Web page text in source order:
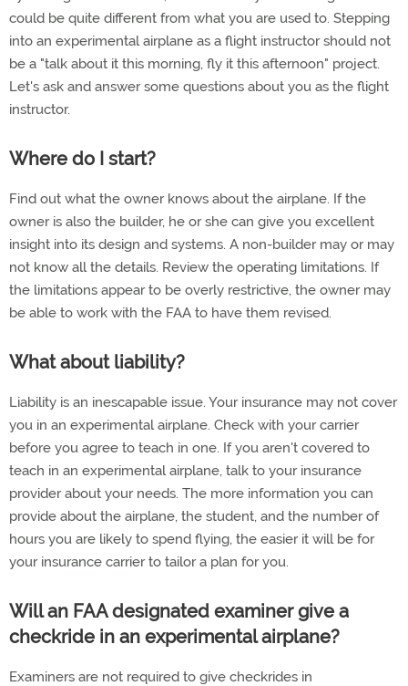
could be quite different from what you are used to. Stepping
into an experimental airplane as a flight instructor should not
be a "talk about it this morning, fly it this afternoon" project.
Let's ask and answer some questions about you as the flight
instructor.
Where do I start?
Find out what the owner knows about the airplane. If the
owner is also the builder, he or she can give you excellent
insight into its design and systems. A non-builder may or may
not know all the details. Review the operating limitations. If
the limitations appear to be overly restrictive, the owner may
be able to work with the FAA to have them revised.
What about liability?
Liability is an inescapable issue. Your insurance may not cover
you in an experimental airplane. Check with your carrier
before you agree to teach in one. If you aren't covered to
teach in an experimental airplane, talk to your insurance
provider about your needs. The more information you can
provide about the airplane, the student, and the number of
hours you are likely to spend flying, the easier it will be for
your insurance carrier to tailor a plan for you.
Will an FAA designated examiner give a
checkride in an experimental airplane?
Examiners are not required to give checkrides in